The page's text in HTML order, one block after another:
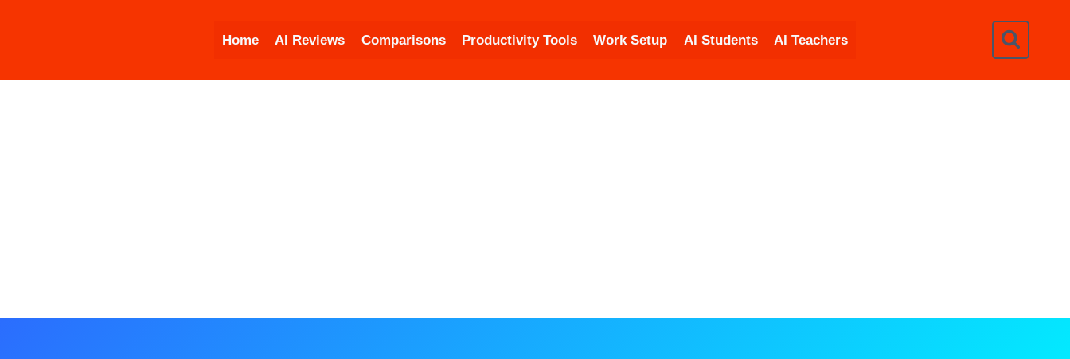
Home AI Reviews Comparisons Productivity Tools Work Setup AI Students AI Teachers